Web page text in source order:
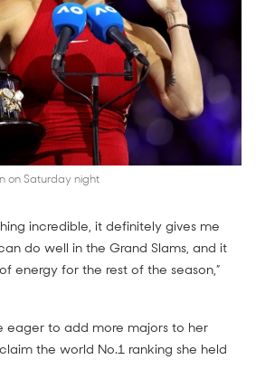
on Saturday night
incredible, it definitely gives me
do well in the Grand Slams, and it
energy for the rest of the season,”
eager to add more majors to her
the world No.1 ranking she held